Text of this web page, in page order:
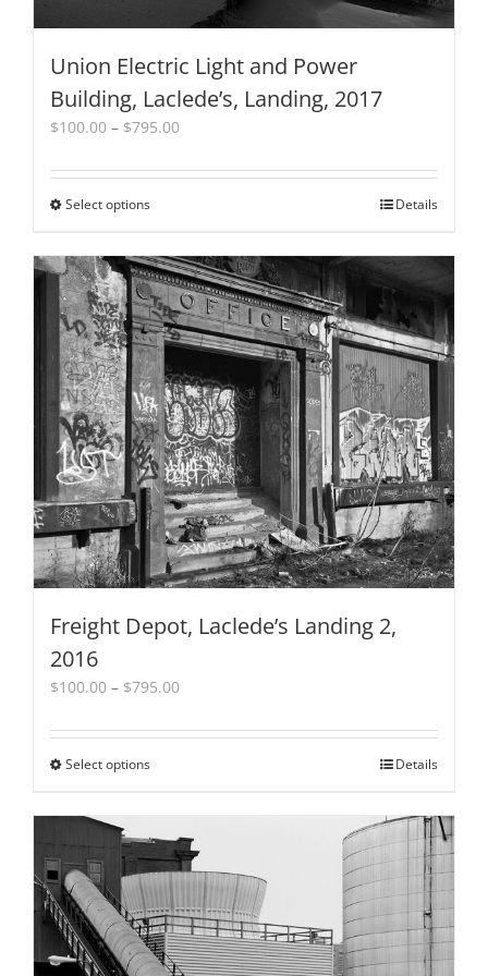
Union Electric Light and Power
Building, Laclede’s, Landing, 2017
$100.00 – $795.00Price
$100.00
Select optionsThis
has
multiple
variants.
The
options
may
be
chosen
on
the
product
page
Details
Freight Depot, Laclede’s Landing 2,
2016
$100.00 – $795.00Price
$100.00
Select optionsThis
multiple
variants.
The
options
may
be
chosen
Details